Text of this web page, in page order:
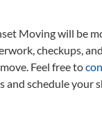
Moving will be
checkups,
Feel free to
and schedule your